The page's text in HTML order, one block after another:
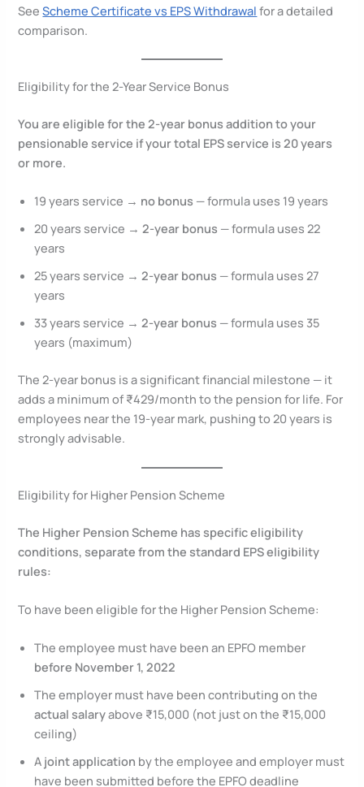
SeeScheme Certificate vs EPS Withdrawal for a detailed
comparison.
Eligibility for the 2-Year Service Bonus
You are eligible for the 2-year bonus addition to your
pensionable service if your total EPS service is 20 years
or more.
19 years service → no bonus — formula uses 19 years
20 years service →2-year bonus — formula uses 22
years
25 years service →2-year bonus — formula uses 27
years
33 years service →2-year bonus — formula uses 35
years (maximum)
The 2-year bonus is a significant financial milestone — it
adds a minimum of ₹429/month to the pension for life. For
employees near the 19-year mark, pushing to 20 years is
strongly advisable.
Eligibility for Higher Pension Scheme
The Higher Pension Scheme has specific eligibility
conditions, separate from the standard EPS eligibility
rules:
To have been eligible for the Higher Pension Scheme:
The employee must have been an EPFO member
before November 1, 2022
The employer must have been contributing on the
actual salaryabove ₹15,000 (not just on the ₹15,000
ceiling)
A joint application by the employee and employer must
have been submitted before the EPFO deadline